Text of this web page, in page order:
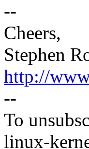
--
Cheers,
Stephen
http://
--
To
linux-